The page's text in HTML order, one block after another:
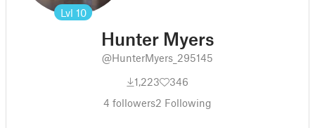
Lvl 10
Hunter Myers
@HunterMyers_295145
1,223
346
4 followers2 Following